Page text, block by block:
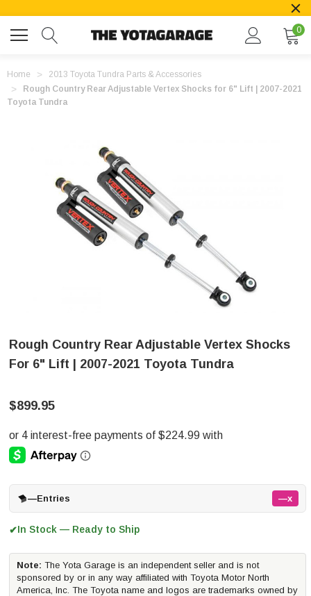
0
Home
2013 Toyota Tundra Parts & Accessories
Rough Country Rear Adjustable Vertex Shocks for 6" Lift | 2007-2021
Toyota Tundra
Rough Country Rear Adjustable Vertex Shocks
For 6" Lift | 2007-2021 Toyota Tundra
$899.95
—Entries —x
✔In Stock — Ready to Ship
Note: The Yota Garage is an independent seller and is not
sponsored by or in any way affiliated with Toyota Motor North
America, Inc. The Toyota name and logos are trademarks owned by